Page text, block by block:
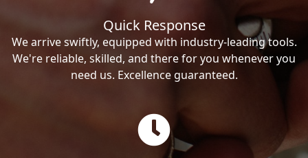
Quick Response
We arrive swiftly, equipped with industry-leading tools.
We're reliable, skilled, and there for you whenever you
need us. Excellence guaranteed.